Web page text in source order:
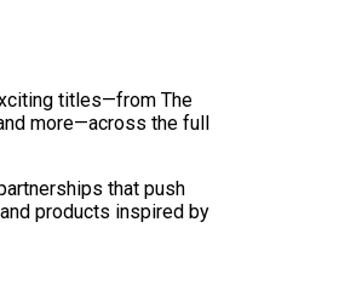
titles—from The
more—across the full
that push
products inspired by